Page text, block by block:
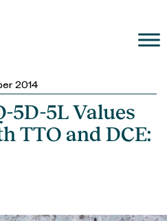
2014
5D-5L Values
TTO and DCE: